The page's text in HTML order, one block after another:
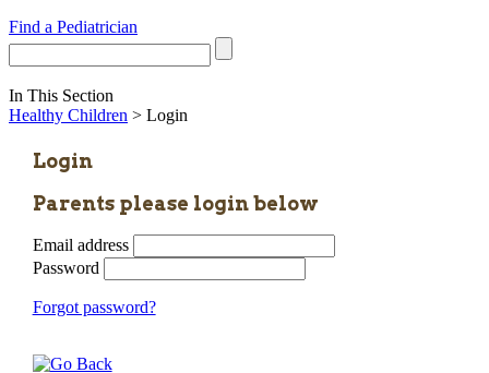
Find a Pediatrician
In This Section
Healthy Children > Login
Login
Parents please login below
Email address
Password
Forgot password?